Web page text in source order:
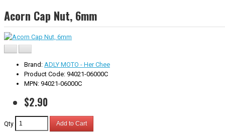
Acorn Cap Nut, 6mm
Brand: ADLY MOTO - Her Chee
Product Code: 94021-06000C
MPN: 94021-06000C
$2.90
Qty Add to Cart